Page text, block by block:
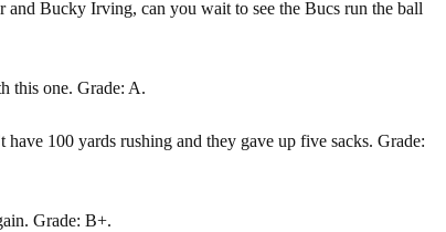
and Bucky Irving, can you wait to see the Bucs run the ball
this one. Grade: A.
have 100 yards rushing and they gave up five sacks. Grade:
Grade: B+.